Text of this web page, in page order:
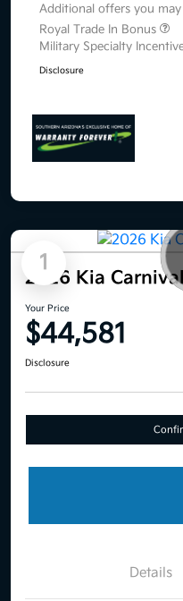
Additional offers you
Royal Trade In Bonus
Military Specialty
Disclosure
1
2026 Kia
Your Price
$44,581
Disclosure
Details